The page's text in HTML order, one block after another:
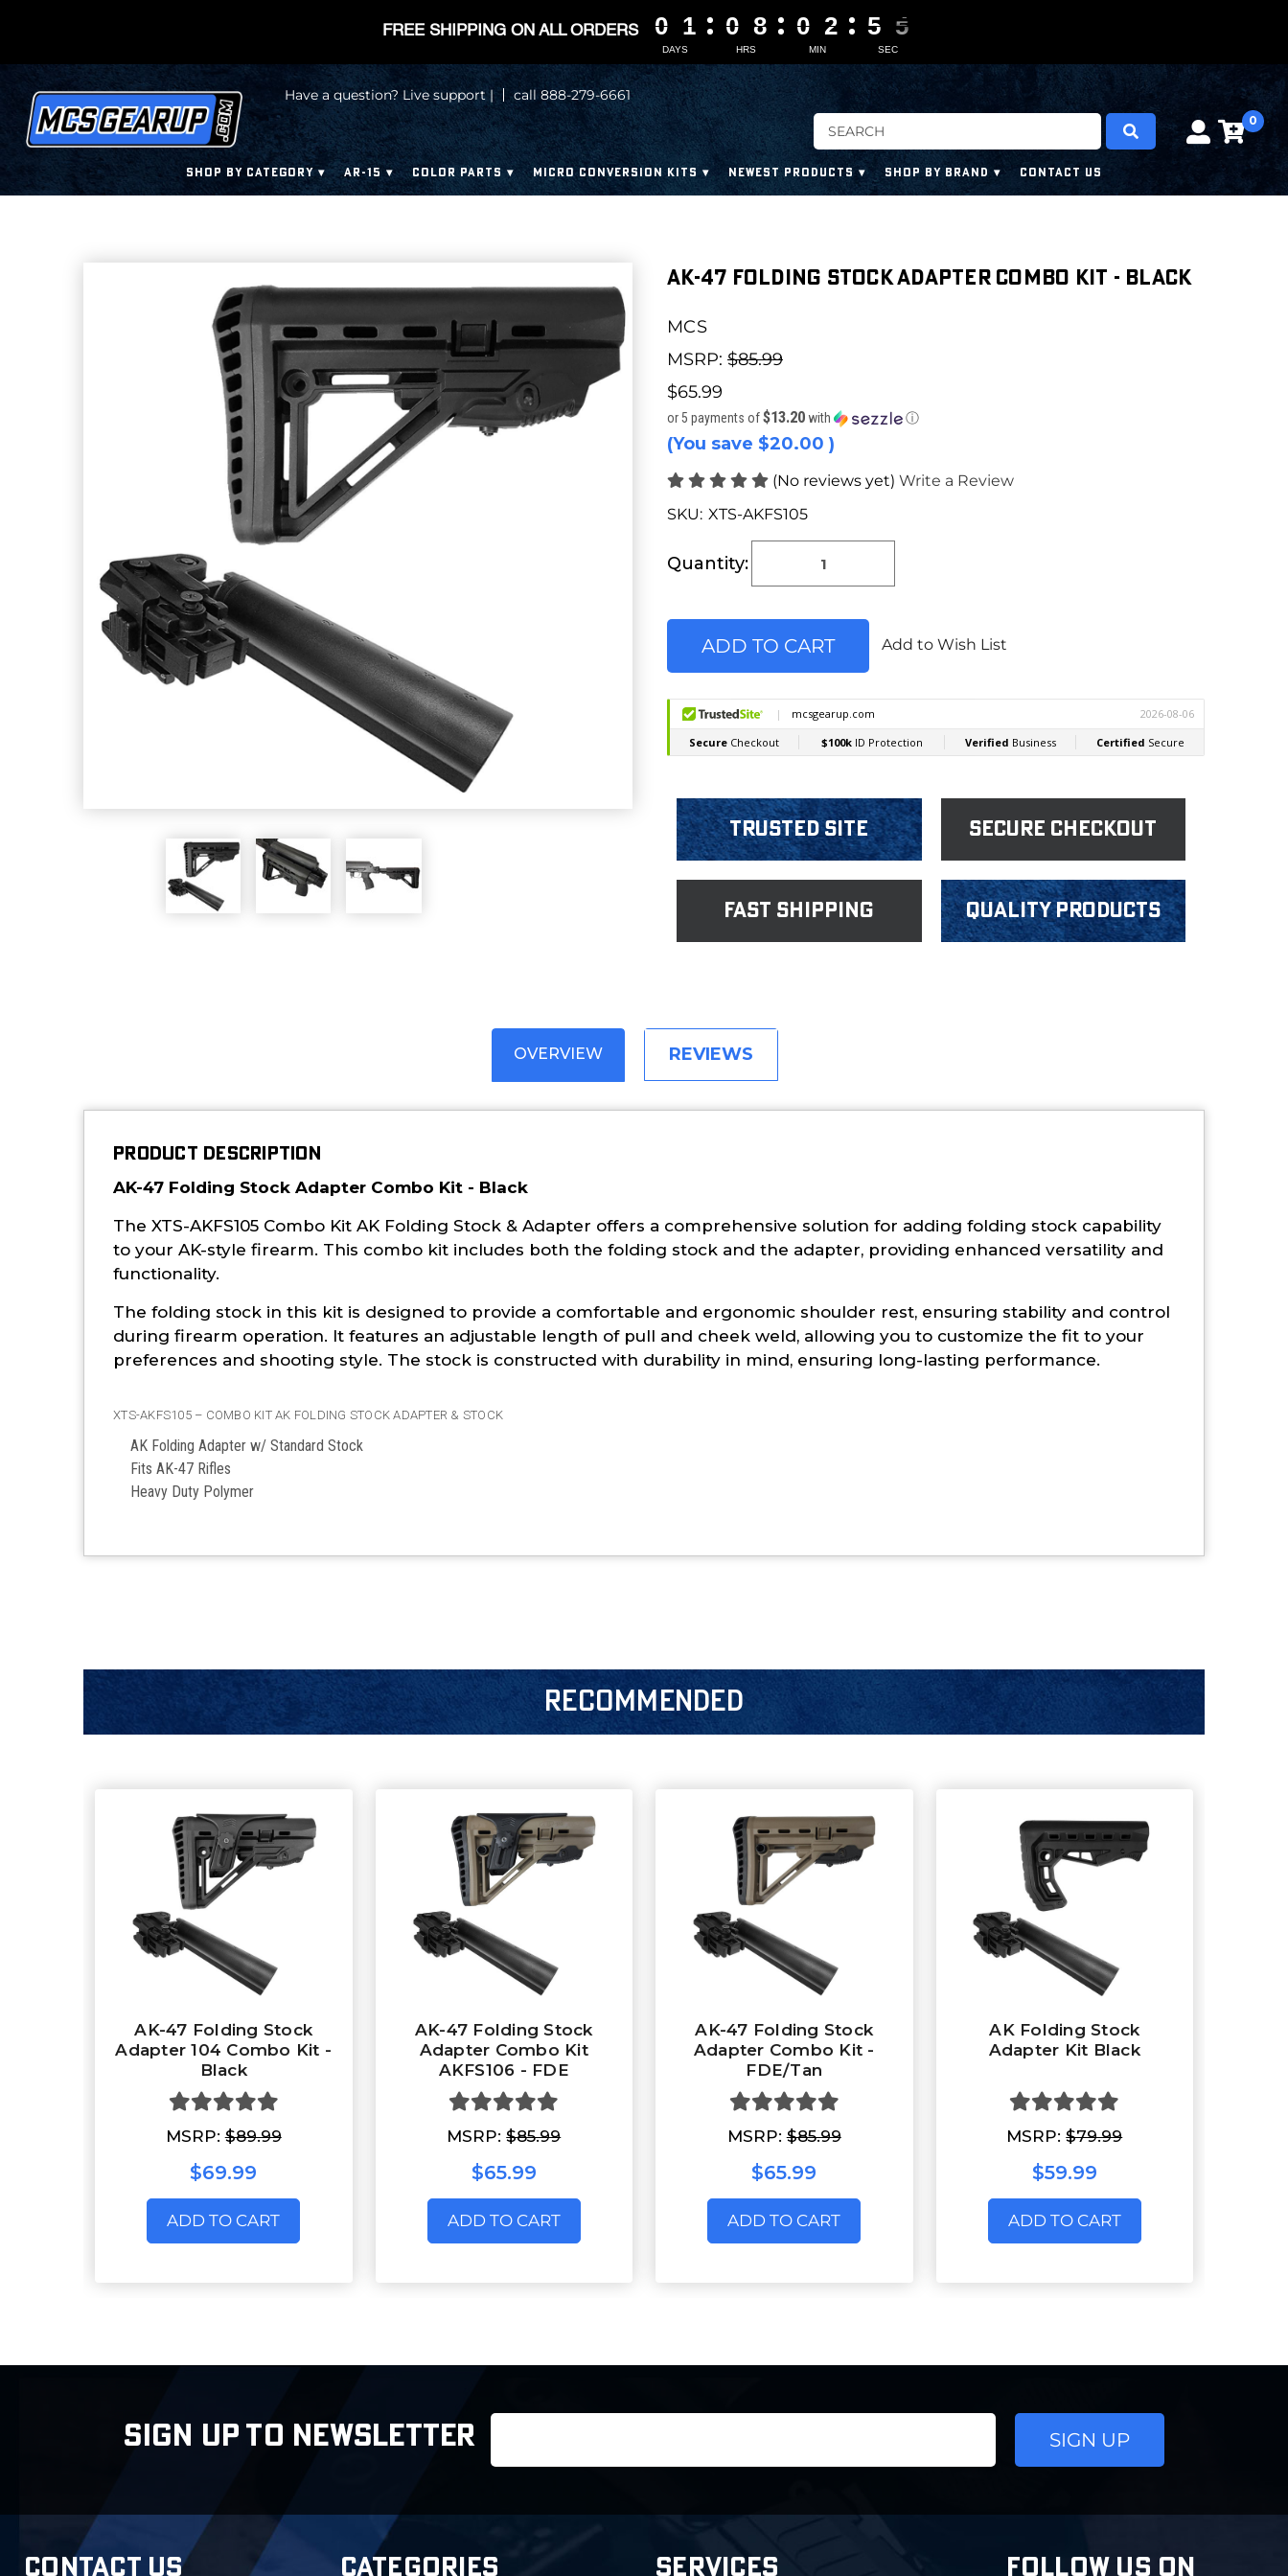
Have a question? Live support | call 888-279-6661
0
SHOP BY CATEGORY AR-15 COLOR PARTS MICRO CONVERSION KITS NEWEST PRODUCTS SHOP BY BRAND CONTACT US
AK-47 Folding Stock Adapter Combo Kit - Black
MCS
MSRP: $85.99
$65.99
or 5 payments of$13.20 with ⓘ
(You save $20.00 )
(No reviews yet) Write a Review
SKU: XTS-AKFS105
Stock:
Quantity:
Add to Wish List
Trusted Site Secure Checkout
fast shipping Quality products
OVERVIEW REVIEWS
PRODUCT DESCRIPTION
AK-47 Folding Stock Adapter Combo Kit - Black
The XTS-AKFS105 Combo Kit AK Folding Stock & Adapter offers a comprehensive solution for adding folding stock capability
to your AK-style firearm. This combo kit includes both the folding stock and the adapter, providing enhanced versatility and
functionality.
The folding stock in this kit is designed to provide a comfortable and ergonomic shoulder rest, ensuring stability and control
during firearm operation. It features an adjustable length of pull and cheek weld, allowing you to customize the fit to your
preferences and shooting style. The stock is constructed with durability in mind, ensuring long-lasting performance.
XTS-AKFS105 – COMBO KIT AK FOLDING STOCK ADAPTER & STOCK
AK Folding Adapter w/ Standard Stock
Fits AK-47 Rifles
Heavy Duty Polymer
RECOMMENDED
AK-47 Folding Stock
Adapter 104 Combo Kit -
Black
MSRP:$89.99
$69.99
ADD TO CART
AK-47 Folding Stock
Adapter Combo Kit
AKFS106 - FDE
MSRP:$85.99
$65.99
ADD TO CART
AK-47 Folding Stock
Adapter Combo Kit -
FDE/Tan
MSRP:$85.99
$65.99
ADD TO CART
AK Folding Stock
Adapter Kit Black
MSRP:$79.99
$59.99
ADD TO CART
SIGN UP TO NEWSLETTER
CONTACT US CATEGORIES SERVICES FOLLOW US ON
FREE SHIPPING ON ALL ORDERS
DAYS
0
0
0
0 1
1
1
1
HRS
0
0
0
0 8
8
8
8
MIN
0
0
0
0 2
2
2
2
SEC
5
5
5
5 0
0
3
3
3
3